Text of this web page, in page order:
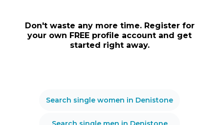
Don't waste any more time. Register for
your own FREE profile account and get
started right away.
Search single women in Denistone